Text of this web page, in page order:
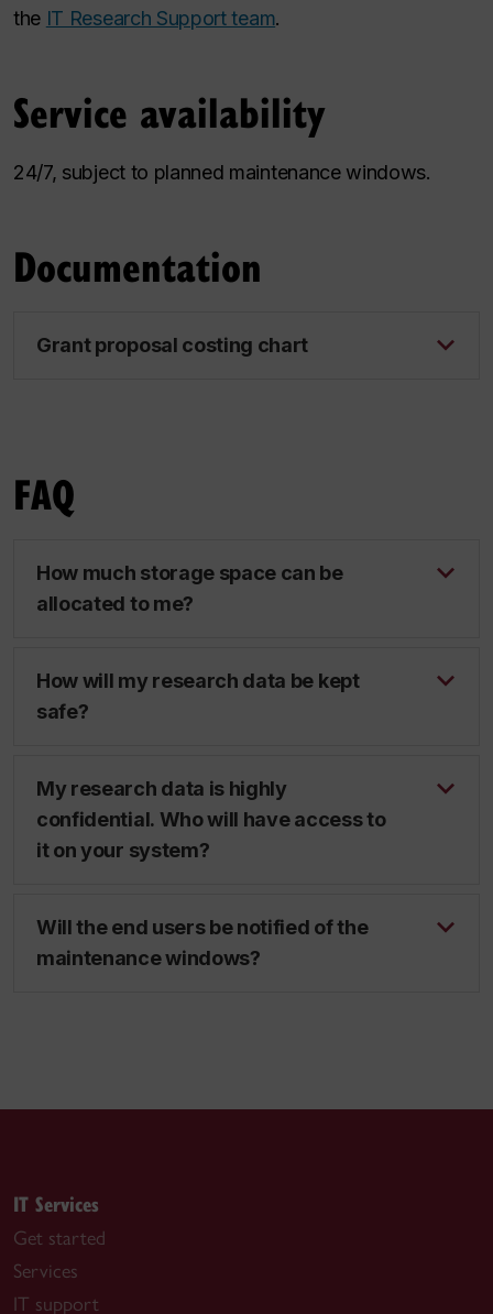
the IT Research Support team.
Service availability
24/7, subject to planned maintenance windows.
Documentation
Grant proposal costing chart
FAQ
How much storage space can be
allocated to me?
How will my research data be kept
safe?
My research data is highly
confidential. Who will have access to
it on your system?
Will the end users be notified of the
maintenance windows?
IT Services
Get started
Services
IT support